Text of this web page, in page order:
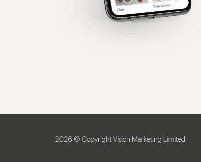
2026 © Copyright Vision Marketing Limited